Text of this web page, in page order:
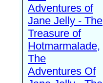
Adventures of
Jane Jelly - The
Treasure of
Hotmarmalade,
The
Adventures Of